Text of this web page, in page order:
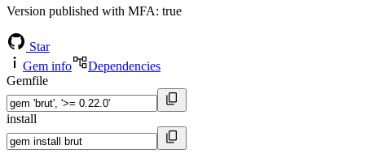
Version published with MFA: true
Star
Gem info
Dependencies
Gemfile
install